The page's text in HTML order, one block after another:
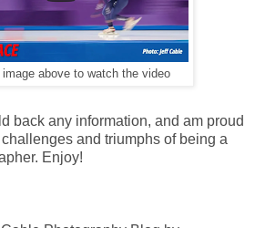
above to watch the video
back any information, and am proud
and triumphs of being a
Enjoy!